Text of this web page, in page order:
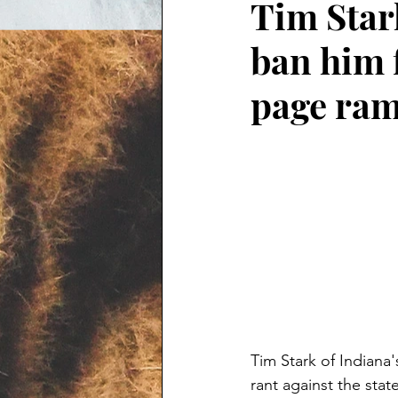
Tim
ban him
page
Tim Stark of
rant against the